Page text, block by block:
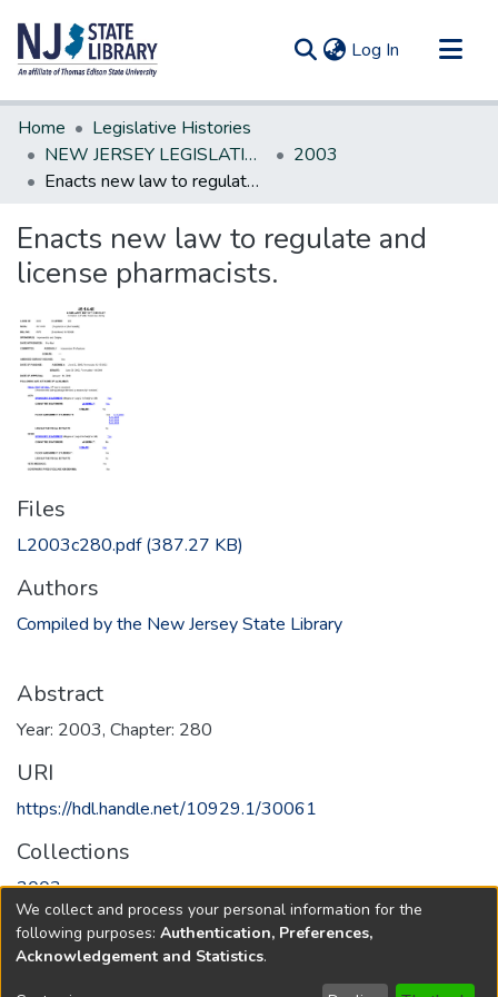
Log In (current)
Communities & Collections
All of DSpace
Statistics
Home
Legislative Histories
NEW JERSEY LEGISLATIVE HISTORIES
2003
Enacts new law to regulate and license pharmacists.
Enacts new law to regulate and
license pharmacists.
Files
L2003c280.pdf(387.27 KB)
Authors
Compiled by the New Jersey State Library
Abstract
Year: 2003, Chapter: 280
URI
https://hdl.handle.net/10929.1/30061
Collections
2003
Full item page
We collect and process your personal information for the
following purposes: Authentication, Preferences,
Acknowledgement and Statistics.